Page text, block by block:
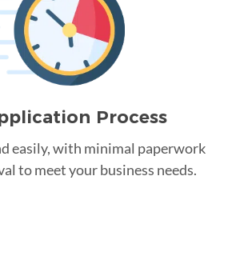
Process
easily, with minimal paperwork
to meet your business needs.